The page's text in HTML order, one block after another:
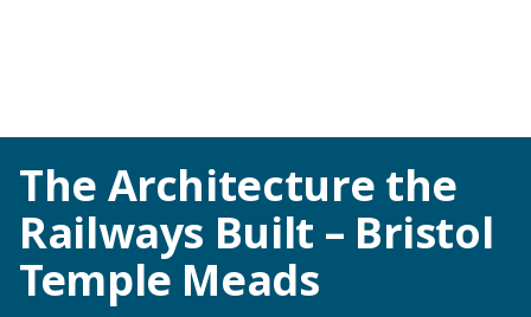
The Architecture the
Railways Built – Bristol
Temple Meads